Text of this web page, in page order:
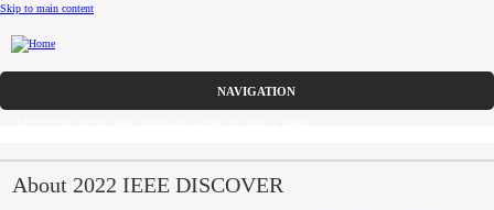
Skip to main content
CFP
About 2022 IEEE DISCOVER